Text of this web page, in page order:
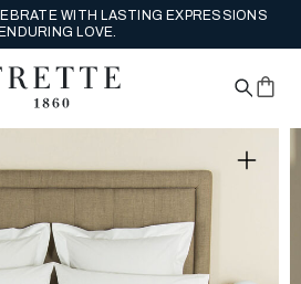
WITH LASTING EXPRESSIONS
LOVE.